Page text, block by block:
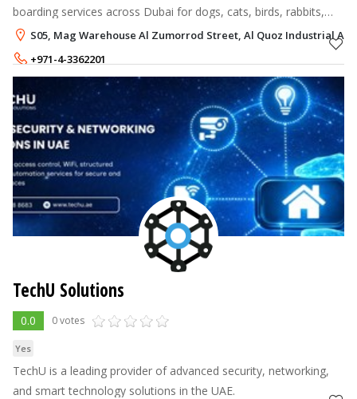
boarding services across Dubai for dogs, cats, birds, rabbits,
and other small pets.
S05, Mag Warehouse Al Zumorrod Street, Al Quoz Industrial
+971-4-3362201
+971-54-2798816
TechU Solutions
0.0 0 votes
Yes
TechU is a leading provider of advanced security, networking,
and smart technology solutions in the UAE.